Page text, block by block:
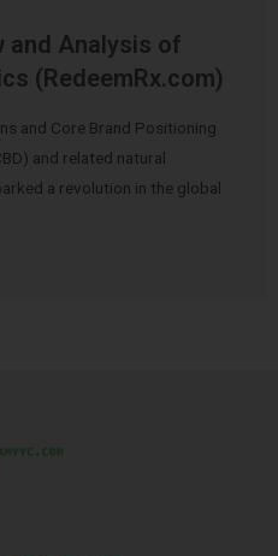
and Analysis of
(RedeemRx.com)
and Core Brand Positioning
and related natural
a revolution in the global